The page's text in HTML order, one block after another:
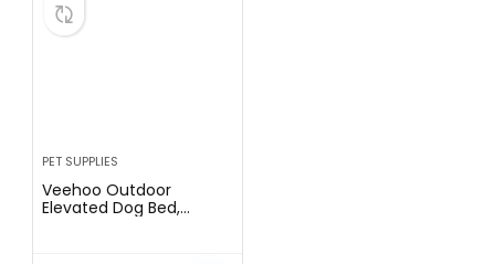
PET SUPPLIES
Veehoo Outdoor
Elevated Dog Bed,